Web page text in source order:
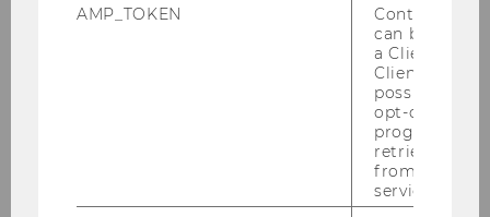
topic of relevance to Prof. Gassner's area of
expertise and participants discuss the topic.
Also during this event, the Wolfgang Gassner
Science Prize is awarded for remarkable
AMP_TOKEN
Contains a
can be used
a Client ID
Client ID
possible
opt-out,
progress or
retrieving a
from AMP
service.